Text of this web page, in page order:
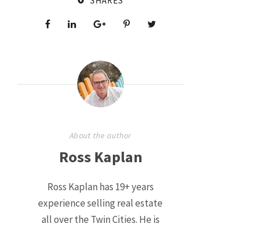
About the author
Ross Kaplan
Ross Kaplan has 19+ years
experience selling real estate
all over the Twin Cities. He is